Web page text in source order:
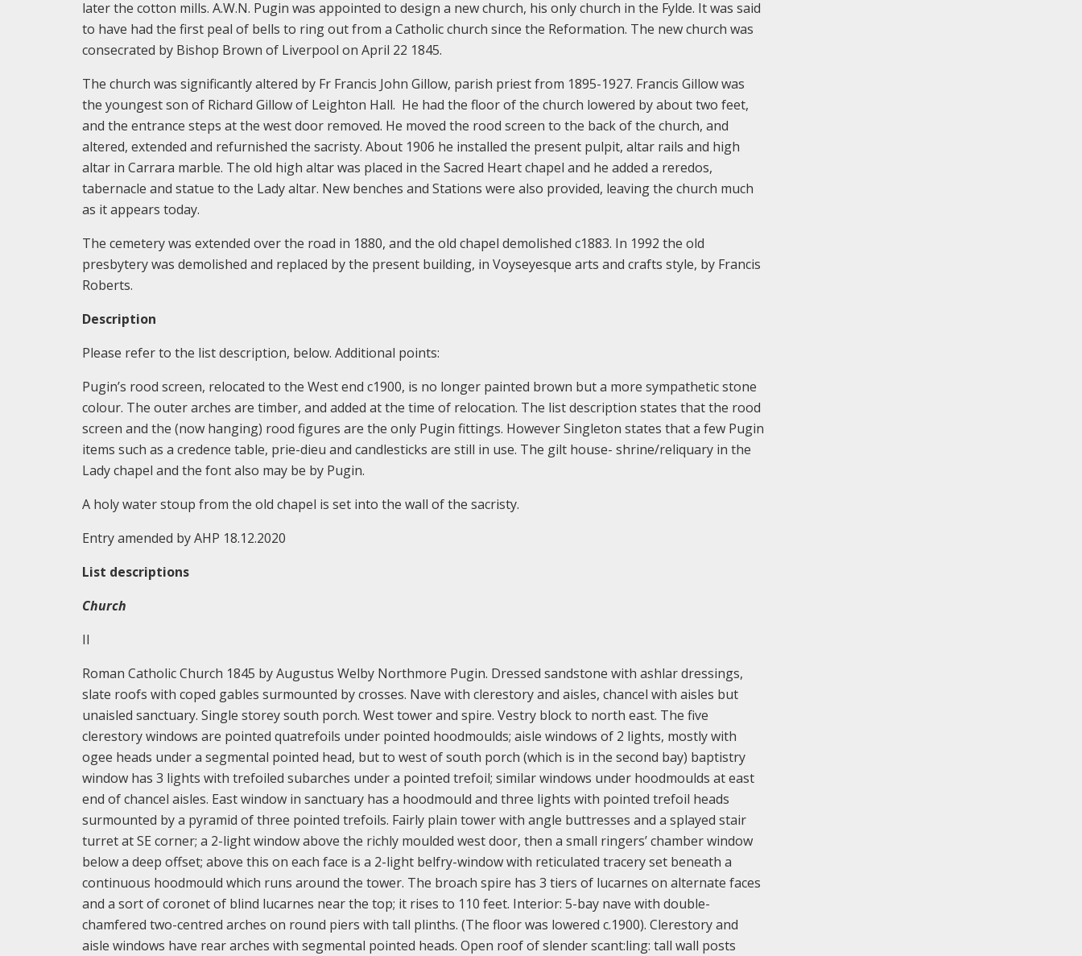
later the cotton mills. A.W.N. Pugin was appointed to design a new church, his only church in the Fylde. It was said
to have had the first peal of bells to ring out from a Catholic church since the Reformation. The new church was
consecrated by Bishop Brown of Liverpool on April 22 1845.
The church was significantly altered by Fr Francis John Gillow, parish priest from 1895-1927. Francis Gillow was
the youngest son of Richard Gillow of Leighton Hall. He had the floor of the church lowered by about two feet,
and the entrance steps at the west door removed. He moved the rood screen to the back of the church, and
altered, extended and refurnished the sacristy. About 1906 he installed the present pulpit, altar rails and high
altar in Carrara marble. The old high altar was placed in the Sacred Heart chapel and he added a reredos,
tabernacle and statue to the Lady altar. New benches and Stations were also provided, leaving the church much
as it appears today.
The cemetery was extended over the road in 1880, and the old chapel demolished c1883. In 1992 the old
presbytery was demolished and replaced by the present building, in Voyseyesque arts and crafts style, by Francis
Roberts.
Description
Please refer to the list description, below. Additional points:
Pugin’s rood screen, relocated to the West end c1900, is no longer painted brown but a more sympathetic stone
colour. The outer arches are timber, and added at the time of relocation. The list description states that the rood
screen and the (now hanging) rood figures are the only Pugin fittings. However Singleton states that a few Pugin
items such as a credence table, prie-dieu and candlesticks are still in use. The gilt house- shrine/reliquary in the
Lady chapel and the font also may be by Pugin.
A holy water stoup from the old chapel is set into the wall of the sacristy.
Entry amended by AHP 18.12.2020
List descriptions
Church
II
Roman Catholic Church 1845 by Augustus Welby Northmore Pugin. Dressed sandstone with ashlar dressings,
slate roofs with coped gables surmounted by crosses. Nave with clerestory and aisles, chancel with aisles but
unaisled sanctuary. Single storey south porch. West tower and spire. Vestry block to north east. The five
clerestory windows are pointed quatrefoils under pointed hoodmoulds; aisle windows of 2 lights, mostly with
ogee heads under a segmental pointed head, but to west of south porch (which is in the second bay) baptistry
window has 3 lights with trefoiled subarches under a pointed trefoil; similar windows under hoodmoulds at east
end of chancel aisles. East window in sanctuary has a hoodmould and three lights with pointed trefoil heads
surmounted by a pyramid of three pointed trefoils. Fairly plain tower with angle buttresses and a splayed stair
turret at SE corner; a 2-light window above the richly moulded west door, then a small ringers’ chamber window
below a deep offset; above this on each face is a 2-light belfry-window with reticulated tracery set beneath a
continuous hoodmould which runs around the tower. The broach spire has 3 tiers of lucarnes on alternate faces
and a sort of coronet of blind lucarnes near the top; it rises to 110 feet. Interior: 5-bay nave with double-
chamfered two-centred arches on round piers with tall plinths. (The floor was lowered c.1900). Clerestory and
aisle windows have rear arches with segmental pointed heads. Open roof of slender scant:ling: tall wall posts